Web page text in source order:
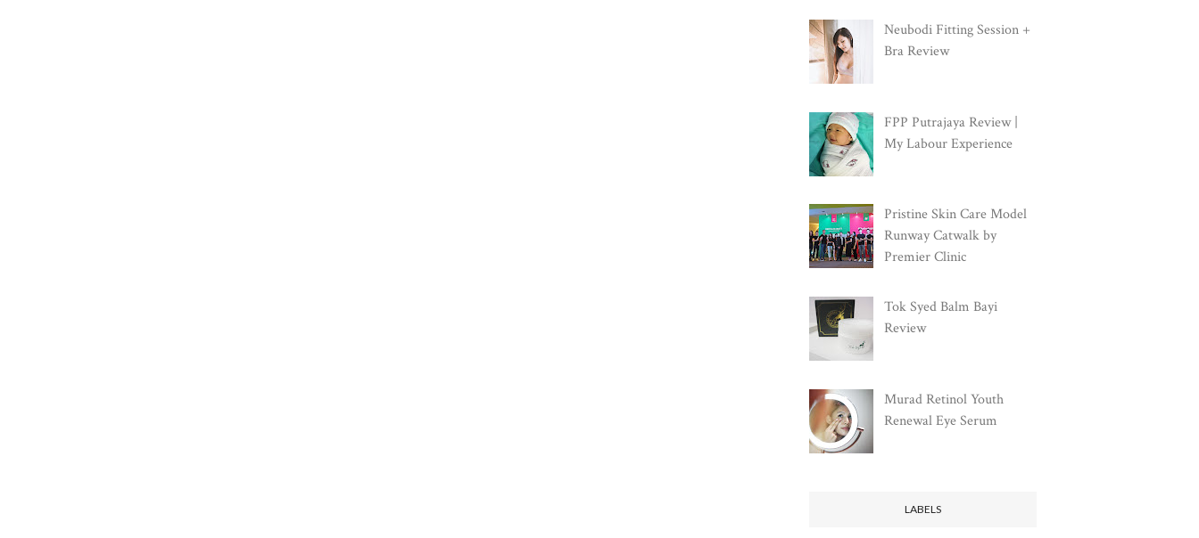
Neubodi Fitting Session +
Bra Review
FPP Putrajaya Review |
My Labour Experience
Pristine Skin Care Model
Runway Catwalk by
Premier Clinic
Tok Syed Balm Bayi
Review
Murad Retinol Youth
Renewal Eye Serum
LABELS